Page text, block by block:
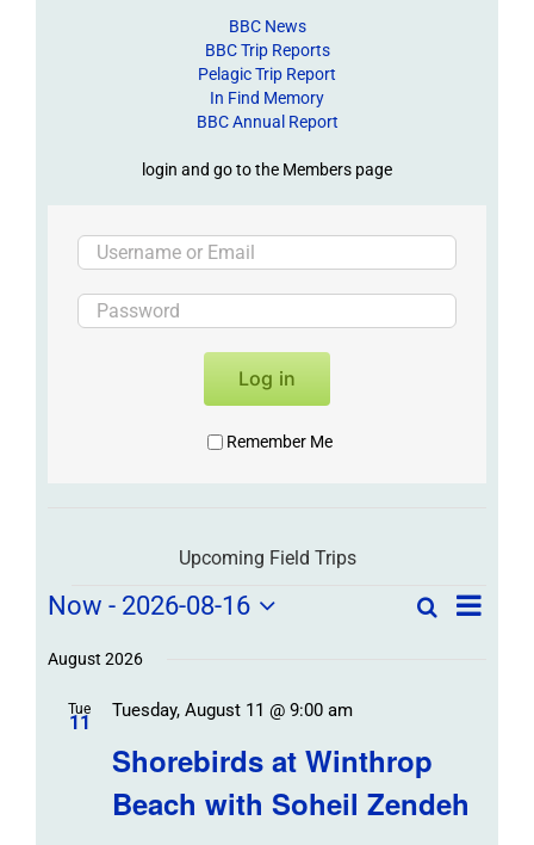
BBC News
BBC Trip Reports
Pelagic Trip Report
In Find Memory
BBC Annual Report
login and go to the Members page
Log in
Remember Me
Upcoming Field Trips
Field
Trips
Events
Field
and
Views
SearchField
List
Now - 2026-08-16
date.
August 2026
Tue
11
Shorebirds at Winthrop
Beach with Soheil Zendeh
Tuesday, August 11 @ 9:00 am